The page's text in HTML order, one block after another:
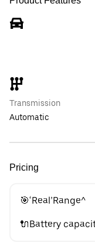
Transmission
Automatic
Pricing
🎯‘Real’Range^
🔌Battery